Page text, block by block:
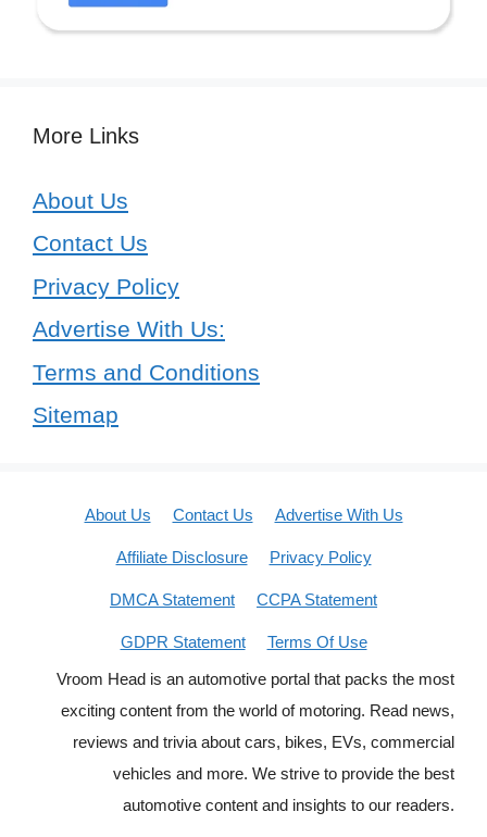
More Links
About Us
Contact Us
Privacy Policy
Advertise With Us:
Terms and Conditions
Sitemap
About Us Contact Us Advertise With Us
Affiliate Disclosure Privacy Policy
DMCA Statement CCPA Statement
GDPR Statement
Terms Of Use
Vroom Head is an automotive portal that packs the most
exciting content from the world of motoring. Read news,
reviews and trivia about cars, bikes, EVs, commercial
vehicles and more. We strive to provide the best
automotive content and insights to our readers.